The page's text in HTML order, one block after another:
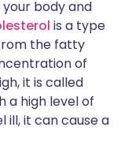
your body and
is a type
the fatty
of
it is called
a high level of
ill, it can cause a